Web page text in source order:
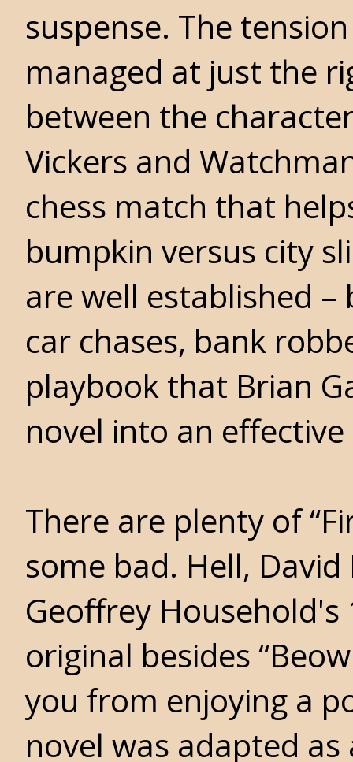
suspense. The
managed at just the
between the
Vickers and
chess match that
bumpkin versus city
are well established
car chases, bank
playbook that Brian
novel into an
There are plenty of
some bad. Hell,
Geoffrey Household's
original besides
you from enjoying a
novel was adapted